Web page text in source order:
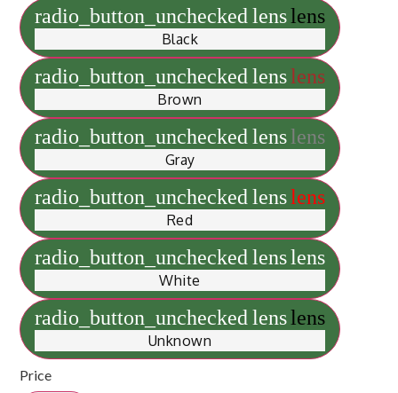
radio_button_uncheckedlenslens
Black
radio_button_uncheckedlenslens
Brown
radio_button_uncheckedlens lens
Gray
radio_button_uncheckedlenslens
Red
radio_button_uncheckedlenslens
White
radio_button_uncheckedlenslens
Unknown
Price